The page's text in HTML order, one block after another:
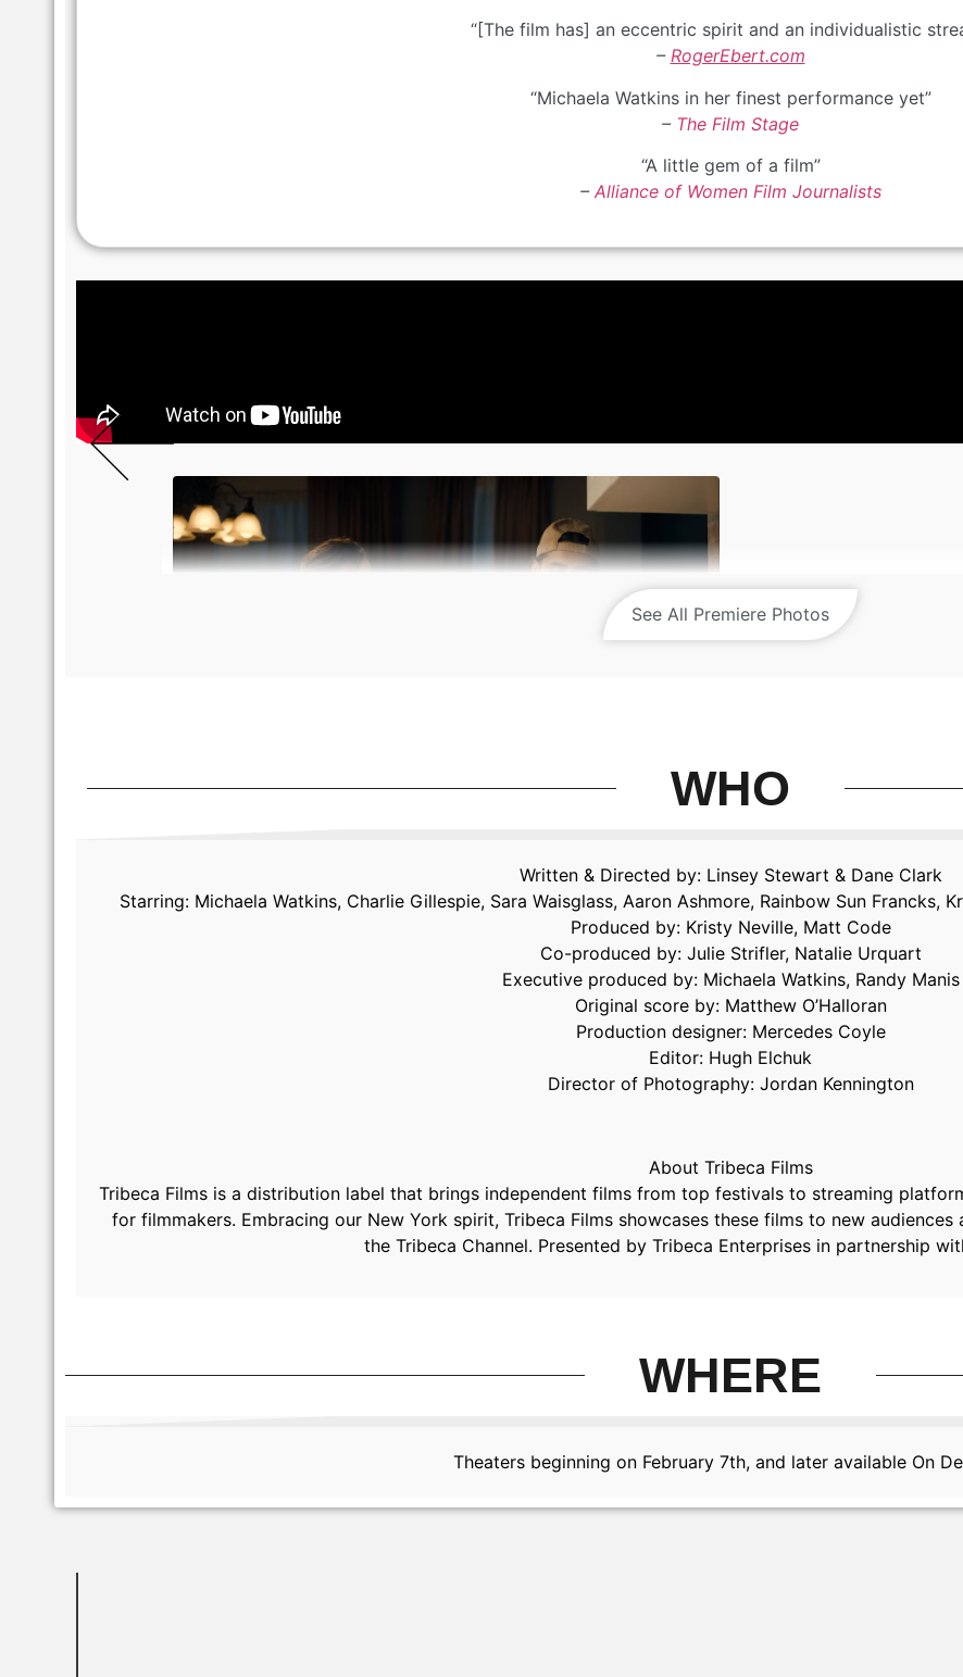
“[The film has] an eccentric spirit and an individualistic
– RogerEbert.com
“Michaela Watkins in her finest performance yet”
– The Film Stage
“A little gem of a film”
– Alliance of Women Film Journalists
See All Premiere Photos
WHO
Written & Directed by: Linsey Stewart & Dane Clark
Starring: Michaela Watkins, Charlie Gillespie, Sara Waisglass, Aaron Ashmore, Rainbow Sun Francks,
Produced by: Kristy Neville, Matt Code
Co-produced by: Julie Strifler, Natalie Urquart
Executive produced by: Michaela Watkins, Randy Manis
Original score by: Matthew O’Halloran
Production designer: Mercedes Coyle
Editor: Hugh Elchuk
Director of Photography: Jordan Kennington
About Tribeca Films
Tribeca Films is a distribution label that brings independent films from top festivals to streaming
for filmmakers. Embracing our New York spirit, Tribeca Films showcases these films to new
the Tribeca Channel. Presented by Tribeca Enterprises in partnership
WHERE
Theaters beginning on February 7th, and later available On